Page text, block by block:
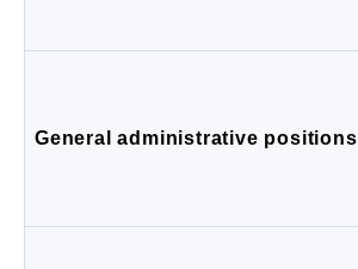
General administrative positions